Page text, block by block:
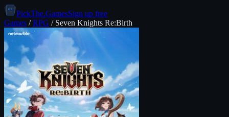
PickThe.GamesSign up free
Games /RPG / Seven Knights Re:Birth